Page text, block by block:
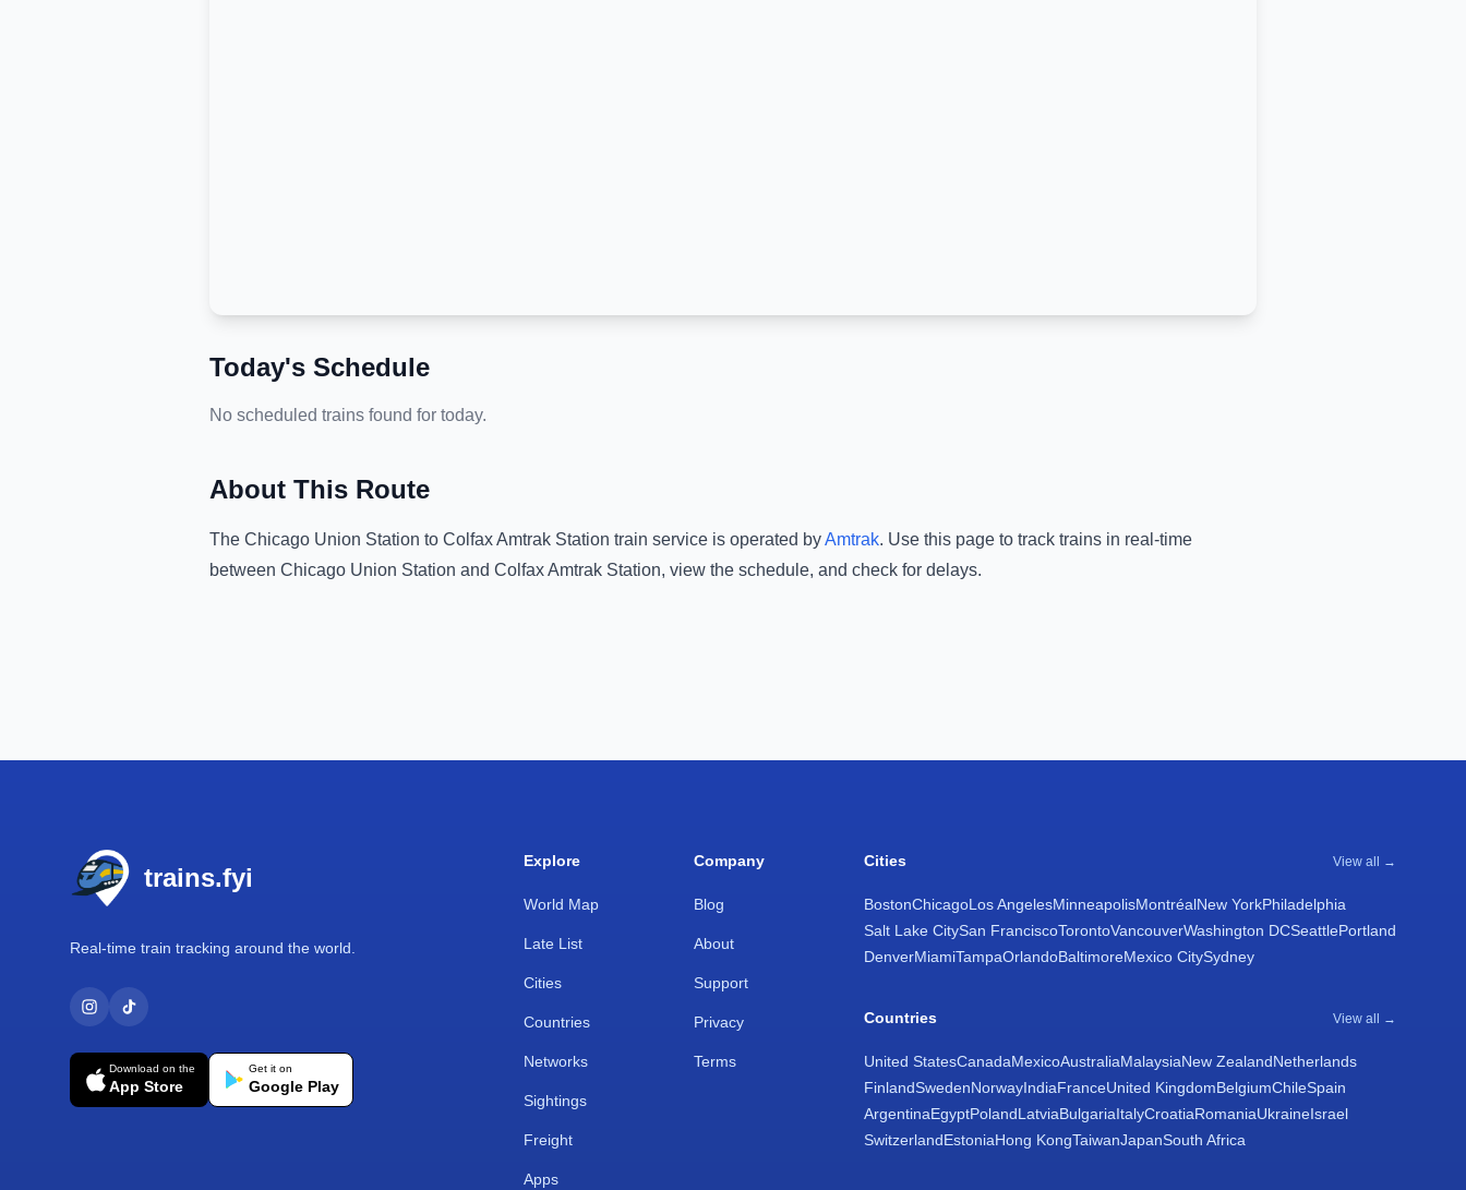
Today's Schedule
No scheduled trains found for today.
About This Route
The Chicago Union Station to Colfax Amtrak Station train service is operated byAmtrak. Use this page to track trains in real-time
between Chicago Union Station and Colfax Amtrak Station, view the schedule, and check for delays.
trains.fyi
Real-time train tracking around the world.
Download on the
App Store
Get it on
Google Play
Explore
World Map
Late List
Cities
Countries
Networks
Sightings
Freight
Apps
Company
Blog
About
Support
Privacy
Terms
Cities View all →
BostonChicagoLos AngelesMinneapolisMontréalNew YorkPhiladelphia
Salt Lake CitySan FranciscoTorontoVancouverWashington DCSeattlePortland
DenverMiamiTampaOrlandoBaltimoreMexico CitySydney
Countries View all →
United StatesCanadaMexicoAustraliaMalaysiaNew ZealandNetherlands
FinlandSwedenNorwayIndiaFranceUnited KingdomBelgiumChileSpain
ArgentinaEgyptPolandLatviaBulgariaItalyCroatiaRomaniaUkraineIsrael
SwitzerlandEstoniaHong KongTaiwanJapanSouth Africa